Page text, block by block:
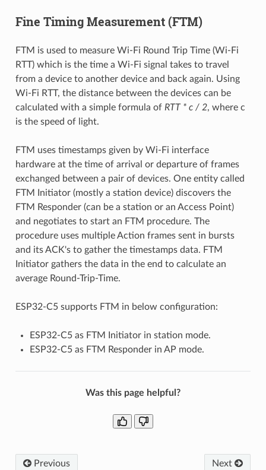
Fine Timing Measurement (FTM)
FTM is used to measure Wi-Fi Round Trip Time (Wi-Fi
RTT) which is the time a Wi-Fi signal takes to travel
from a device to another device and back again. Using
Wi-Fi RTT, the distance between the devices can be
calculated with a simple formula of RTT * c / 2, where c
is the speed of light.
FTM uses timestamps given by Wi-Fi interface
hardware at the time of arrival or departure of frames
exchanged between a pair of devices. One entity called
FTM Initiator (mostly a station device) discovers the
FTM Responder (can be a station or an Access Point)
and negotiates to start an FTM procedure. The
procedure uses multiple Action frames sent in bursts
and its ACK's to gather the timestamps data. FTM
Initiator gathers the data in the end to calculate an
average Round-Trip-Time.
ESP32-C5 supports FTM in below configuration:
ESP32-C5 as FTM Initiator in station mode.
ESP32-C5 as FTM Responder in AP mode.
Was this page helpful?
Previous Next